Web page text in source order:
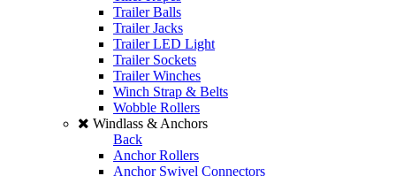
Trailer Balls
Trailer Jacks
Trailer LED Light
Trailer Sockets
Trailer Winches
Winch Strap & Belts
Wobble Rollers
Windlass & Anchors
Back
Anchor Rollers
Anchor Swivel Connectors